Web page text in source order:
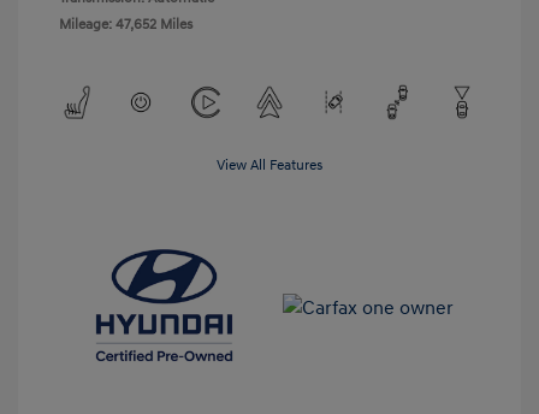
Mileage: 47,652 Miles
View All Features